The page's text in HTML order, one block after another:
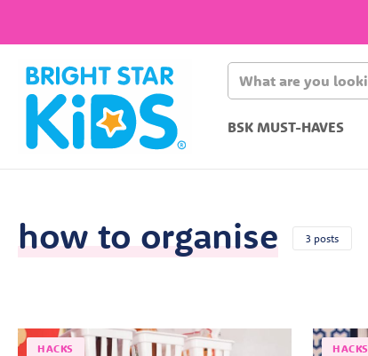
BSK MUST-HAVES
how to organise 3 posts
HACKS HACKS